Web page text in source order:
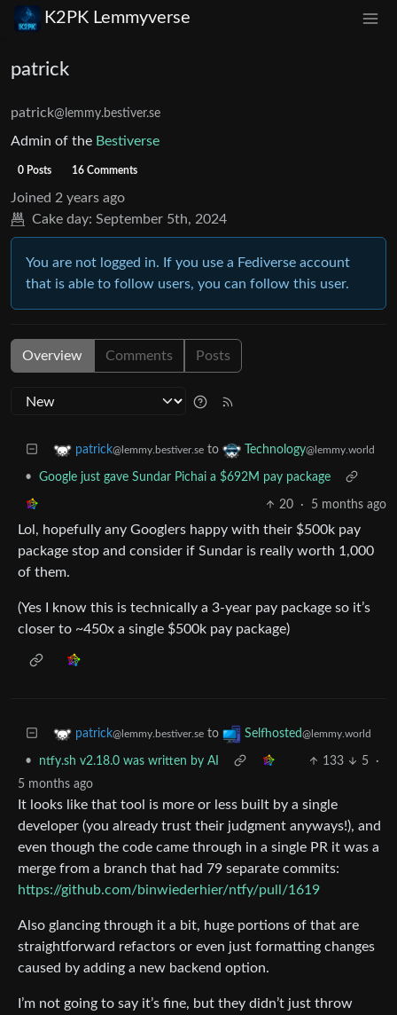
K2PK Lemmyverse
patrick
patrick@lemmy.bestiver.se
Admin of the Bestiverse
0 Posts 16 Comments
Joined 2 years ago
Cake day: September 5th, 2024
You are not logged in. If you use a Fediverse account
that is able to follow users, you can follow this user.
Overview Comments Posts
patrick@lemmy.bestiver.se to Technology@lemmy.world
• Google just gave Sundar Pichai a $692M pay package
20 · 5 months ago
Lol, hopefully any Googlers happy with their $500k pay
package stop and consider if Sundar is really worth 1,000
of them.
(Yes I know this is technically a 3-year pay package so it’s
closer to ~450x a single $500k pay package)
patrick@lemmy.bestiver.se to Selfhosted@lemmy.world
• ntfy.sh v2.18.0 was written by AI 133 5
·
5 months ago
It looks like that tool is more or less built by a single
developer (you already trust their judgment anyways!), and
even though the code came through in a single PR it was a
merge from a branch that had 79 separate commits:
https://github.com/binwiederhier/ntfy/pull/1619
Also glancing through it a bit, huge portions of that are
straightforward refactors or even just formatting changes
caused by adding a new backend option.
I’m not going to say it’s fine, but they didn’t just throw